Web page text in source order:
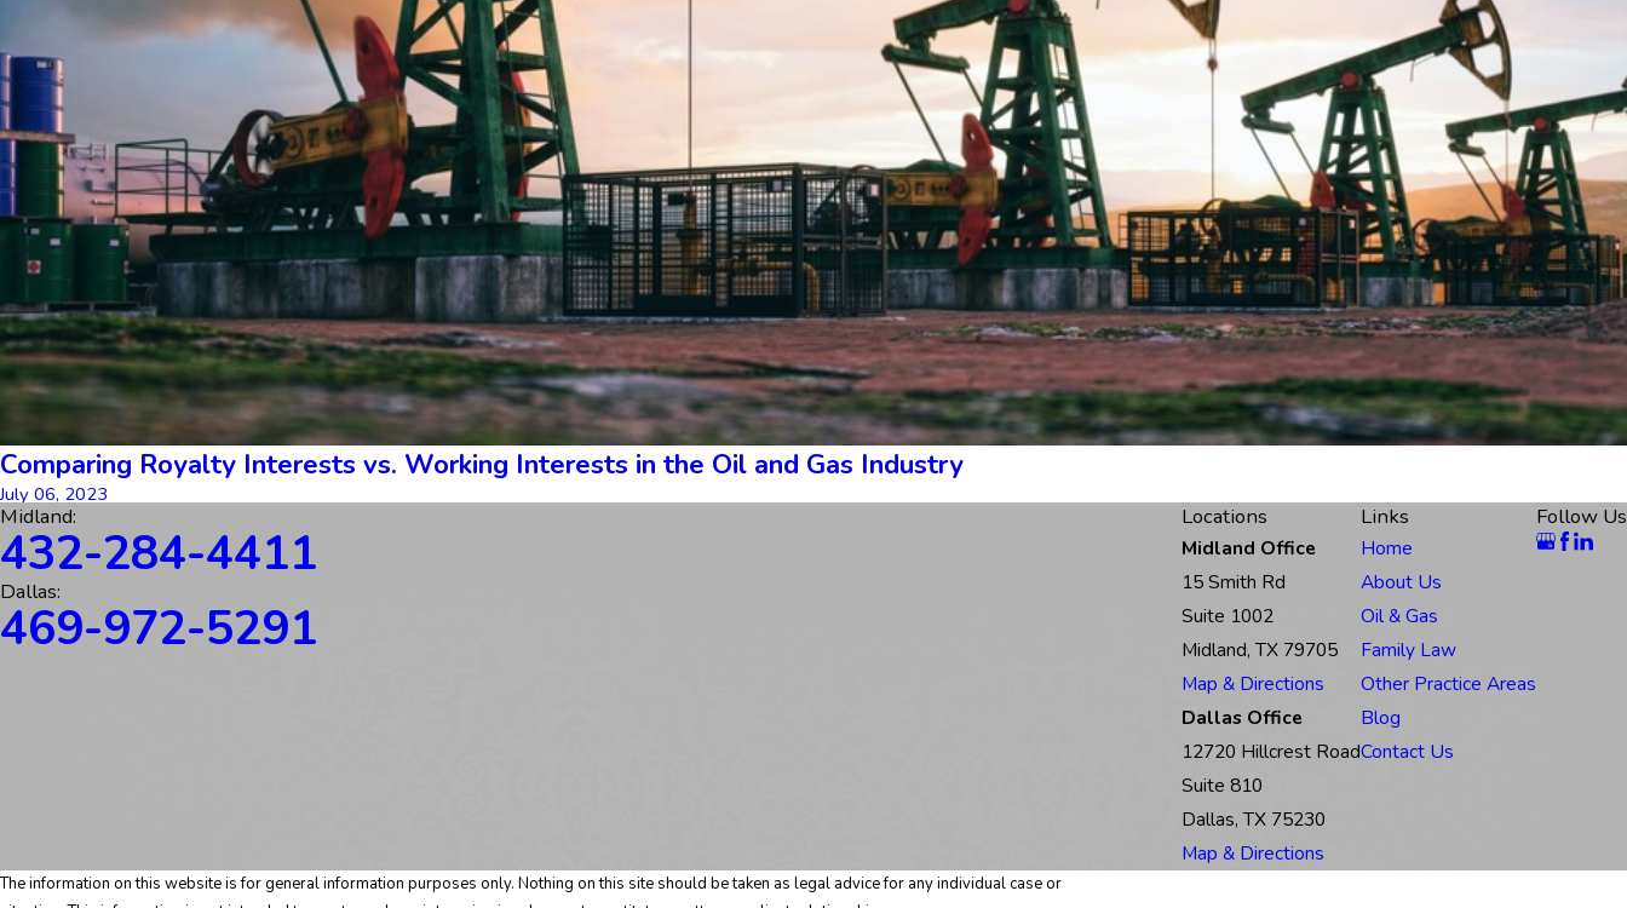
Comparing Royalty Interests vs. Working Interests in the Oil and Gas Industry
July 06, 2023
Midland:
432-284-4411
Dallas:
469-972-5291
Locations
Midland Office
15 Smith Rd
Suite 1002
Midland, TX 79705
Map & Directions
Dallas Office
12720 Hillcrest Road
Suite 810
Dallas, TX 75230
Map & Directions
Links
Home
About Us
Oil & Gas
Family Law
Other Practice Areas
Blog
Contact Us
Follow Us
The information on this website is for general information purposes only. Nothing on this site should be taken as legal advice for any individual case or